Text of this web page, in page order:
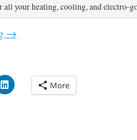
all your heating, cooling, and electro-
→
More